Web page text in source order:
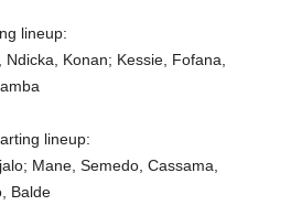
lineup:
Konan; Kessie, Fofana,
lineup:
Mane, Semedo, Cassama,
Balde